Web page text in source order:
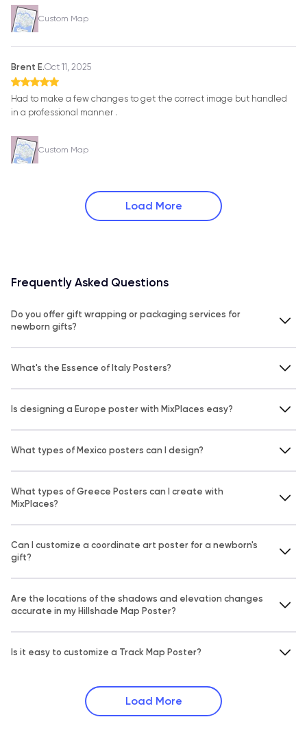
Custom Map
Brent E.Oct 11, 2025
Had to make a few changes to get the correct image but handled
in a professional manner .
Custom Map
Load More
Frequently Asked Questions
Do you offer gift wrapping or packaging services for
newborn gifts?
What's the Essence of Italy Posters?
Is designing a Europe poster with MixPlaces easy?
What types of Mexico posters can I design?
What types of Greece Posters can I create with
MixPlaces?
Can I customize a coordinate art poster for a newborn's
gift?
Are the locations of the shadows and elevation changes
accurate in my Hillshade Map Poster?
Is it easy to customize a Track Map Poster?
Load More